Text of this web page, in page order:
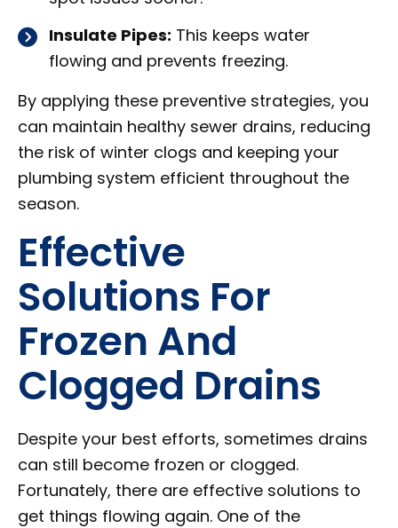
Insulate Pipes: This keeps water
flowing and prevents freezing.
By applying these preventive strategies, you
can maintain healthy sewer drains, reducing
the risk of winter clogs and keeping your
plumbing system efficient throughout the
season.
Effective
Solutions For
Frozen And
Clogged Drains
Despite your best efforts, sometimes drains
can still become frozen or clogged.
Fortunately, there are effective solutions to
get things flowing again. One of the